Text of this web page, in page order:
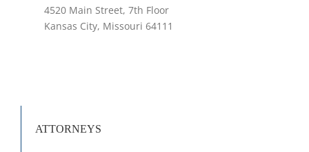
4520 Main Street, 7th Floor
Kansas City, Missouri 64111
ATTORNEYS